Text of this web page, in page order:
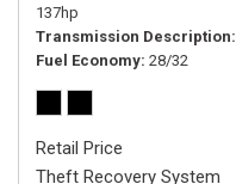
137hp
Transmission Description
Fuel Economy 28/32
Retail Price
Theft Recovery System